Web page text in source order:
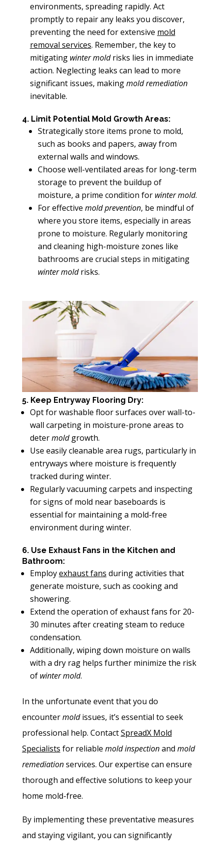
environments, spreading rapidly. Act
promptly to repair any leaks you discover,
preventing the need for extensive mold
removal services. Remember, the key to
mitigating winter moldrisks lies in immediate
action. Neglecting leaks can lead to more
significant issues, makingmold remediation
inevitable.
4. Limit Potential Mold Growth Areas:
Strategically store items prone to mold,
such as books and papers, away from
external walls and windows.
Choose well-ventilated areas for long-term
storage to prevent the buildup of
moisture, a prime condition for winter mold.
For effective mold prevention, be mindful of
where you store items, especially in areas
prone to moisture. Regularly monitoring
and cleaning high-moisture zones like
bathrooms are crucial steps in mitigating
winter moldrisks.
5. Keep Entryway Flooring Dry:
Opt for washable floor surfaces over wall-to-
wall carpeting in moisture-prone areas to
determoldgrowth.
Use easily cleanable area rugs, particularly in
entryways where moisture is frequently
tracked during winter.
Regularly vacuuming carpets and inspecting
for signs of mold near baseboards is
essential for maintaining a mold-free
environment during winter.
6. Use Exhaust Fans in the Kitchen and
Bathroom:
Employexhaust fans during activities that
generate moisture, such as cooking and
showering.
Extend the operation of exhaust fans for 20-
30 minutes after creating steam to reduce
condensation.
Additionally, wiping down moisture on walls
with a dry rag helps further minimize the risk
of winter mold.
In the unfortunate event that you do
encountermoldissues, it’s essential to seek
professional help. ContactSpreadX Mold
Specialists for reliable mold inspectionand mold
remediationservices. Our expertise can ensure
thorough and effective solutions to keep your
home mold-free.
By implementing these preventative measures
and staying vigilant, you can significantly